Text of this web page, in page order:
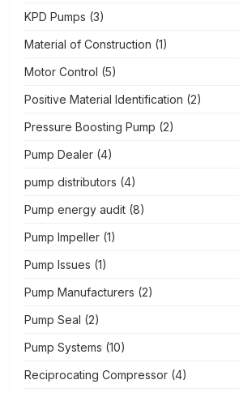
KPD Pumps (3)
Material of Construction (1)
Motor Control (5)
Positive Material Identification (2)
Pressure Boosting Pump (2)
Pump Dealer (4)
pump distributors (4)
Pump energy audit (8)
Pump Impeller (1)
Pump Issues (1)
Pump Manufacturers (2)
Pump Seal (2)
Pump Systems (10)
Reciprocating Compressor (4)